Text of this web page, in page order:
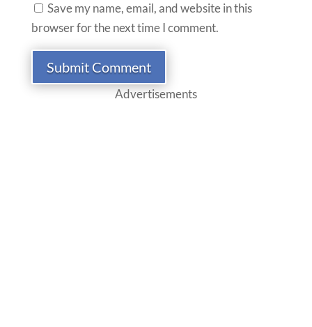
Save my name, email, and website in this
browser for the next time I comment.
Submit Comment
Advertisements